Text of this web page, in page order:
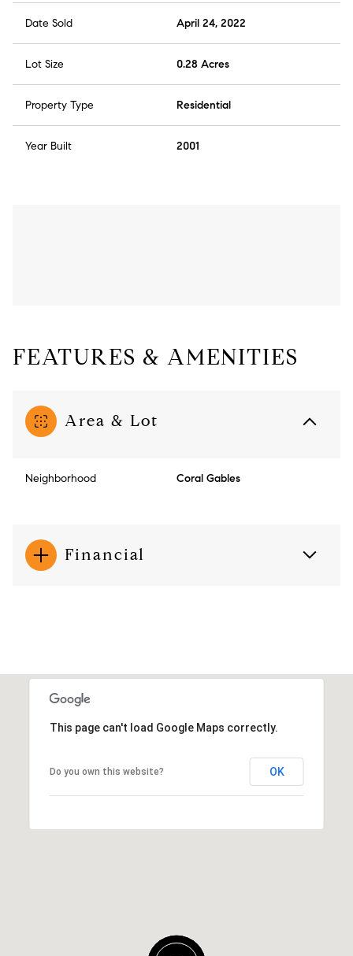
Date Sold April 24, 2022
Lot Size 0.28 Acres
Property Type Residential
Year Built 2001
FEATURES & AMENITIES
Area & Lot
Neighborhood Coral Gables
Financial
This page can't load Google Maps correctly.
Do you own this website? OK